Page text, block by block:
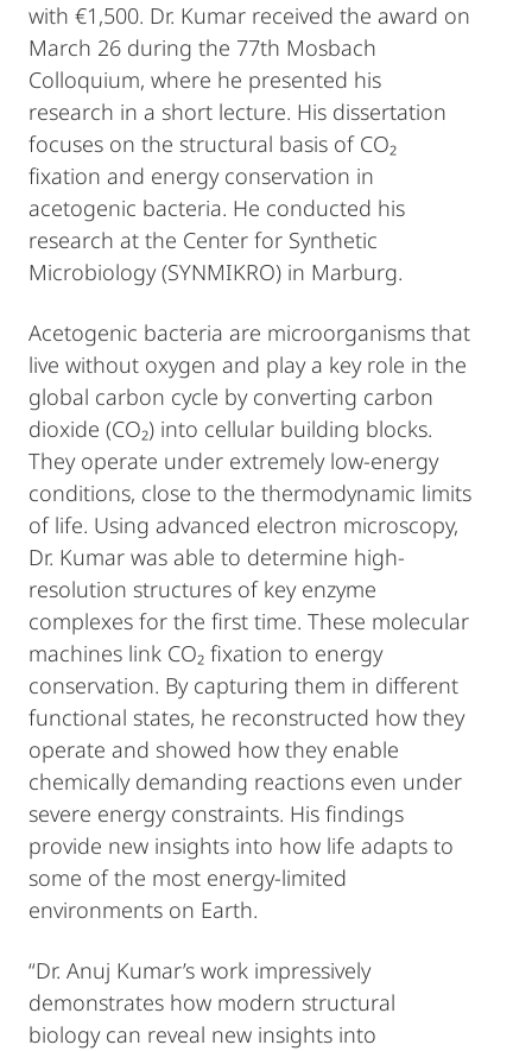
with €1,500. Dr. Kumar received the award on
March 26 during the 77th Mosbach
Colloquium, where he presented his
research in a short lecture. His dissertation
focuses on the structural basis of CO₂
fixation and energy conservation in
acetogenic bacteria. He conducted his
research at the Center for Synthetic
Microbiology (SYNMIKRO) in Marburg.
Acetogenic bacteria are microorganisms that
live without oxygen and play a key role in the
global carbon cycle by converting carbon
dioxide (CO₂) into cellular building blocks.
They operate under extremely low-energy
conditions, close to the thermodynamic limits
of life. Using advanced electron microscopy,
Dr. Kumar was able to determine high-
resolution structures of key enzyme
complexes for the first time. These molecular
machines link CO₂ fixation to energy
conservation. By capturing them in different
functional states, he reconstructed how they
operate and showed how they enable
chemically demanding reactions even under
severe energy constraints. His findings
provide new insights into how life adapts to
some of the most energy-limited
environments on Earth.
“Dr. Anuj Kumar’s work impressively
demonstrates how modern structural
biology can reveal new insights into